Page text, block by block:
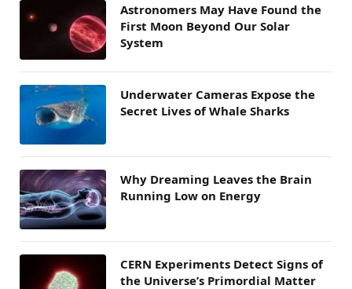
Astronomers May Have Found the
First Moon Beyond Our Solar
System
Underwater Cameras Expose the
Secret Lives of Whale Sharks
Why Dreaming Leaves the Brain
Running Low on Energy
CERN Experiments Detect Signs of
the Universe’s Primordial Matter